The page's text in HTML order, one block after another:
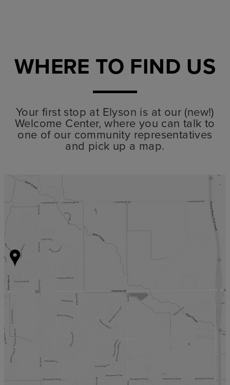
WHERE TO FIND US
Your first stop at Elyson is at our (new!)
Welcome Center, where you can talk to
one of our community representatives
and pick up a map.